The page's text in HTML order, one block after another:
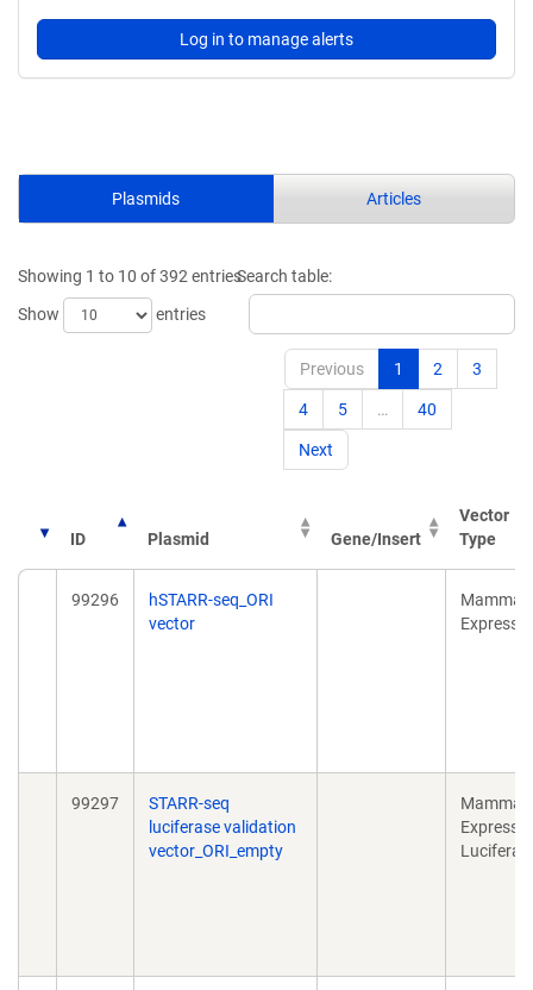
Log in to manage alerts
Plasmids Articles
Showing 1 to 10 of 392 entries
Show
entries
Search table:
Previous 1 2 3
4 5 … 40
Next
ID Plasmid Gene/Insert
Vector
Type
99296
hSTARR-seq_ORI
vector
99297
STARR-seq
luciferase validation
vector_ORI_empty